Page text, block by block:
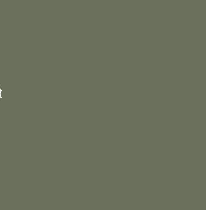
Content Coordinator